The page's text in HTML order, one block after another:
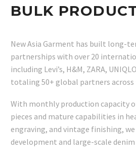
BULK
New Asia Garment has built long-
partnerships with over 20
including Levi’s, H&M, ZARA,
totaling 50+ global partners across
With monthly production capacity
pieces and mature capabilities in
engraving, and vintage finishing,
development and large-scale